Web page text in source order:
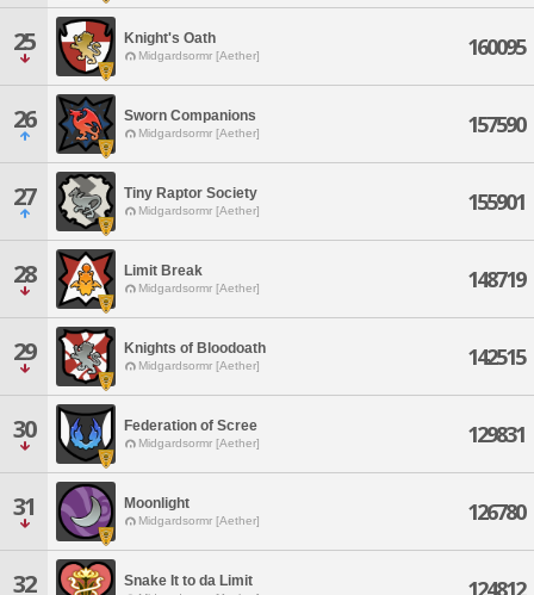
25 Knight's Oath
Midgardsormr [Aether] 160095
26 Sworn Companions
Midgardsormr [Aether] 157590
27 Tiny Raptor Society
Midgardsormr [Aether] 155901
28 Limit Break
Midgardsormr [Aether] 148719
29 Knights of Bloodoath
Midgardsormr [Aether] 142515
30 Federation of Scree
Midgardsormr [Aether] 129831
31 Moonlight
Midgardsormr [Aether] 126780
32 Snake It to da Limit 124812